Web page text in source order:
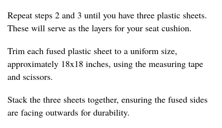
Repeat steps 2 and 3 until you have three plastic sheets.
These will serve as the layers for your seat cushion.
Trim each fused plastic sheet to a uniform size,
approximately 18x18 inches, using the measuring tape
and scissors.
Stack the three sheets together, ensuring the fused sides
are facing outwards for durability.